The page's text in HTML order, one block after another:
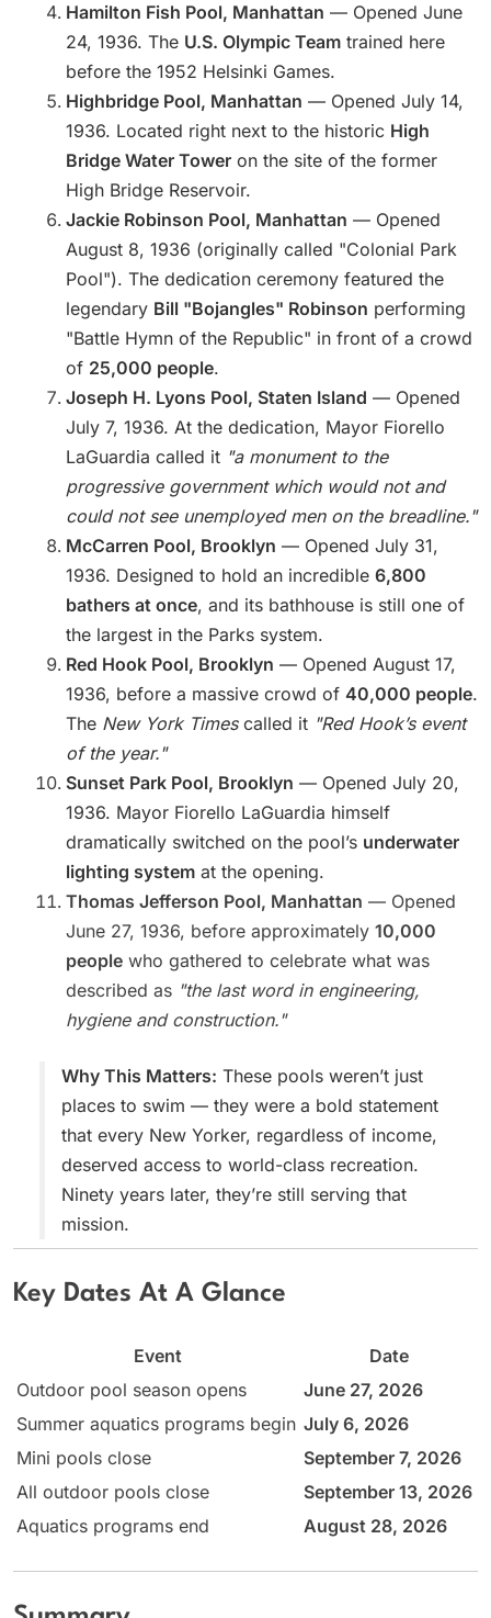
Hamilton Fish Pool, Manhattan — Opened June
24, 1936. The U.S. Olympic Team trained here
before the 1952 Helsinki Games.
Highbridge Pool, Manhattan — Opened July 14,
1936. Located right next to the historic High
Bridge Water Tower on the site of the former
High Bridge Reservoir.
Jackie Robinson Pool, Manhattan — Opened
August 8, 1936 (originally called "Colonial Park
Pool"). The dedication ceremony featured the
legendary Bill "Bojangles" Robinson performing
"Battle Hymn of the Republic" in front of a crowd
of 25,000 people.
Joseph H. Lyons Pool, Staten Island — Opened
July 7, 1936. At the dedication, Mayor Fiorello
LaGuardia called it "a monument to the
progressive government which would not and
could not see unemployed men on the breadline."
McCarren Pool, Brooklyn — Opened July 31,
1936. Designed to hold an incredible 6,800
bathers at once, and its bathhouse is still one of
the largest in the Parks system.
Red Hook Pool, Brooklyn — Opened August 17,
1936, before a massive crowd of 40,000 people.
The New York Timescalled it "Red Hook’s event
of the year."
Sunset Park Pool, Brooklyn — Opened July 20,
1936. Mayor Fiorello LaGuardia himself
dramatically switched on the pool’s underwater
lighting system at the opening.
Thomas Jefferson Pool, Manhattan — Opened
June 27, 1936, before approximately 10,000
people who gathered to celebrate what was
described as "the last word in engineering,
hygiene and construction."
Why This Matters: These pools weren’t just
places to swim — they were a bold statement
that every New Yorker, regardless of income,
deserved access to world-class recreation.
Ninety years later, they’re still serving that
mission.
Key Dates At A Glance
Event
Date
Outdoor pool season opens
June 27, 2026
Summer aquatics programs begin July 6, 2026
Mini pools close
September 7, 2026
All outdoor pools close
September 13, 2026
Aquatics programs end
August 28, 2026